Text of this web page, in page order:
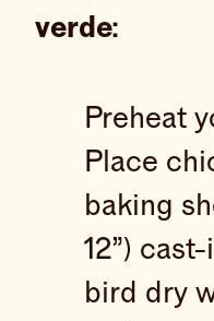
verde:
Preheat
Place
baking
12”)
bird dry